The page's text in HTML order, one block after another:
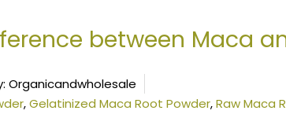
between Maca
Organicandwholesale
,Gelatinized Maca Root Powder,Raw Maca